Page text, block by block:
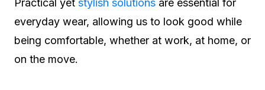
Practical yet stylish solutions are essential for
everyday wear, allowing us to look good while
being comfortable, whether at work, at home, or
on the move.